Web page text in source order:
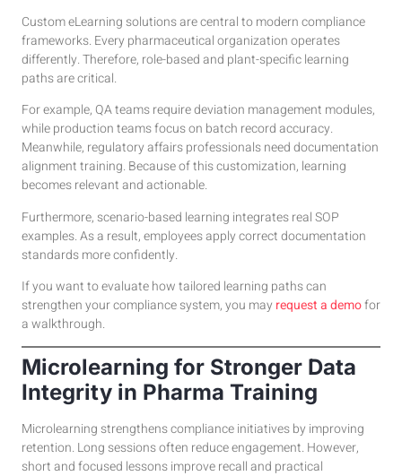
Custom eLearning solutions are central to modern compliance
frameworks. Every pharmaceutical organization operates
differently. Therefore, role-based and plant-specific learning
paths are critical.
For example, QA teams require deviation management modules,
while production teams focus on batch record accuracy.
Meanwhile, regulatory affairs professionals need documentation
alignment training. Because of this customization, learning
becomes relevant and actionable.
Furthermore, scenario-based learning integrates real SOP
examples. As a result, employees apply correct documentation
standards more confidently.
If you want to evaluate how tailored learning paths can
strengthen your compliance system, you may request a demofor
a walkthrough.
Microlearning for Stronger Data
Integrity in Pharma Training
Microlearning strengthens compliance initiatives by improving
retention. Long sessions often reduce engagement. However,
short and focused lessons improve recall and practical